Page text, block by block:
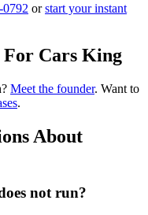
0792 orstart your instant
Cars King
Meet the founder. Want to
.
About
not run?